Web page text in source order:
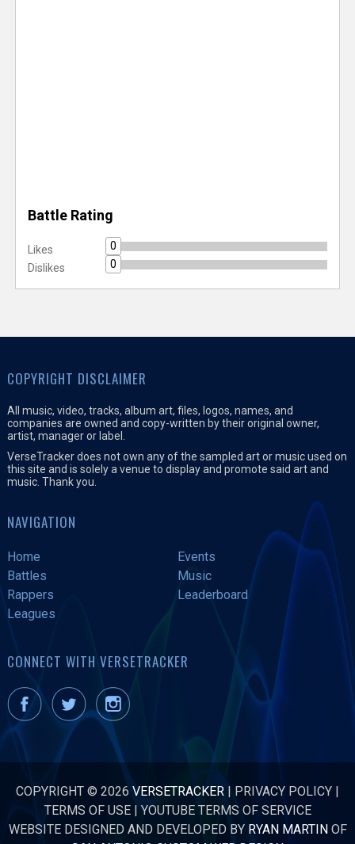
Battle Rating
Likes
0
Dislikes
0
COPYRIGHT DISCLAIMER
All music, video, tracks, album art, files, logos, names, and
companies are owned and copy-written by their original owner,
artist, manager or label.
VerseTracker does not own any of the sampled art or music used on
this site and is solely a venue to display and promote said art and
music. Thank you.
NAVIGATION
Home
Events
Battles
Music
Rappers
Leaderboard
Leagues
CONNECT WITH VERSETRACKER
COPYRIGHT © 2026 VERSETRACKER | PRIVACY POLICY |
TERMS OF USE|YOUTUBE TERMS OF SERVICE
WEBSITE DESIGNED AND DEVELOPED BY RYAN MARTINOF